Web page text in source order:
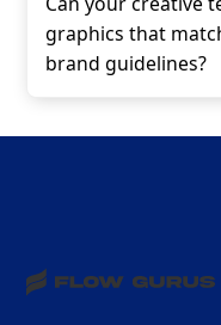
graphics that
brand guidelines?